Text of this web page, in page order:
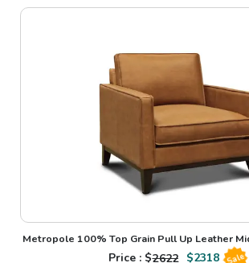
Metropole 100% Top Grain Pull Up Leather
Price : $2622 $2318 Sale